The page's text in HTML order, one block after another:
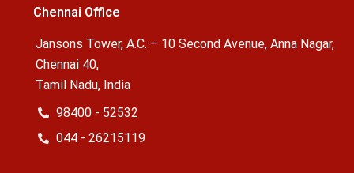
Chennai Office
Jansons Tower, A.C. – 10 Second Avenue, Anna Nagar,
Chennai 40,
Tamil Nadu, India
98400 - 52532
044 - 26215119